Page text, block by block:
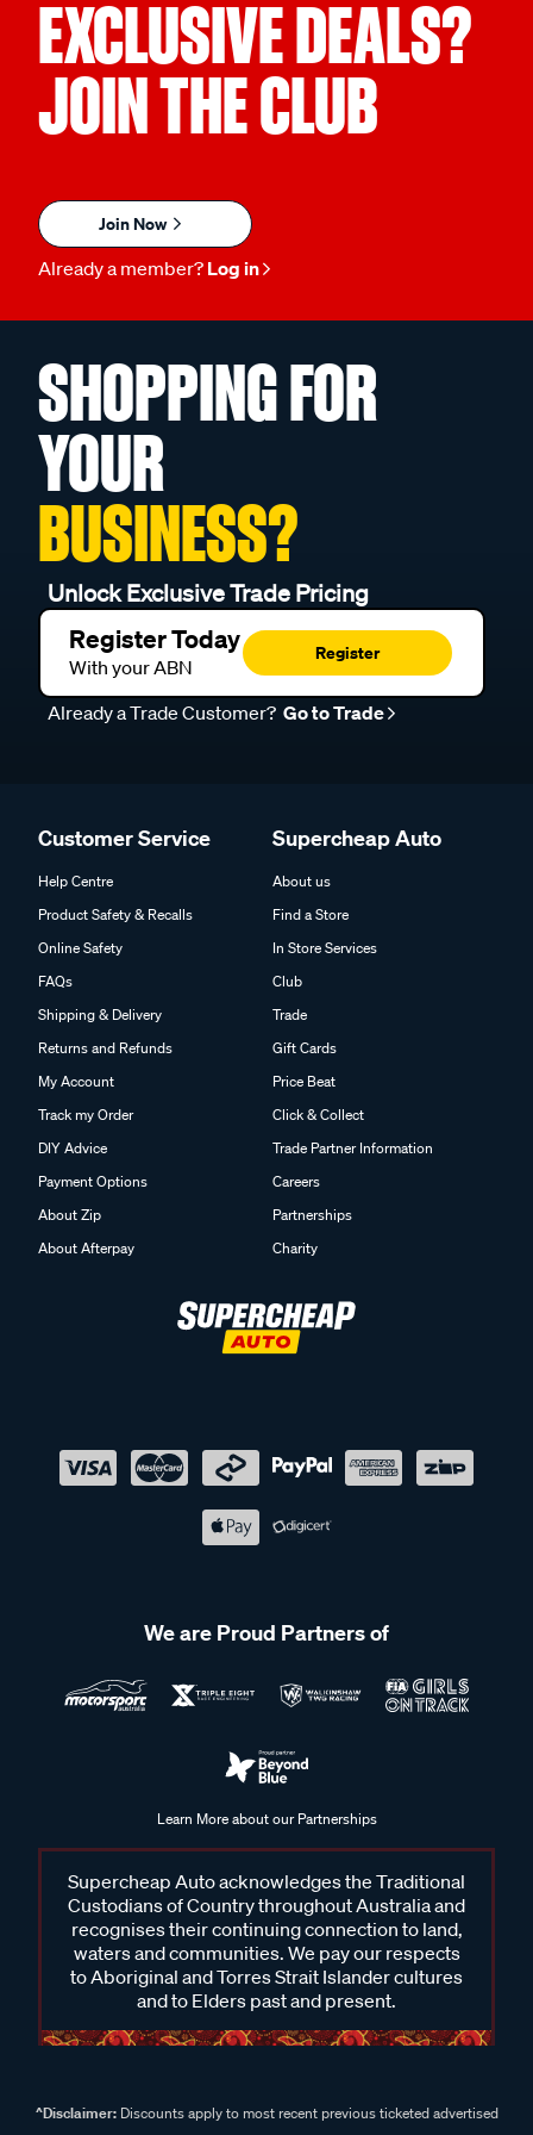
EXCLUSIVE DEALS?
JOIN THE CLUB
Join Now
Already a member? Log in
SHOPPING FOR
YOUR
BUSINESS?
Unlock Exclusive Trade Pricing
Register Today
With your ABN
Register
Already a Trade Customer? Go to Trade
Customer Service
Help Centre
Product Safety & Recalls
Online Safety
FAQs
Shipping & Delivery
Returns and Refunds
My Account
Track my Order
DIY Advice
Payment Options
About Zip
About Afterpay
Supercheap Auto
About us
Find a Store
In Store Services
Club
Trade
Gift Cards
Price Beat
Click & Collect
Trade Partner Information
Careers
Partnerships
Charity
We are Proud Partners of
Learn More about our Partnerships
Supercheap Auto acknowledges the Traditional
Custodians of Country throughout Australia and
recognises their continuing connection to land,
waters and communities. We pay our respects
to Aboriginal and Torres Strait Islander cultures
and to Elders past and present.
^Disclaimer:Discounts apply to most recent previous ticketed advertised